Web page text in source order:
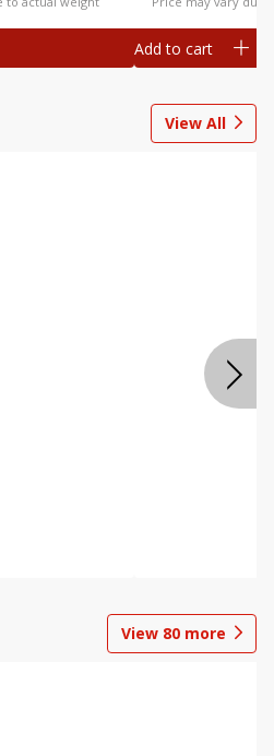
Add to cart
View All
View 80 more